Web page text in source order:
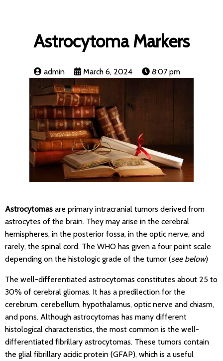
Astrocytoma Markers
admin March 6, 2024 8:07 pm
Astrocytomas are primary intracranial tumors derived from
astrocytes of the brain. They may arise in the cerebral
hemispheres, in the posterior fossa, in the optic nerve, and
rarely, the spinal cord. The WHO has given a four point scale
depending on the histologic grade of the tumor (see below)
The well-differentiated astrocytomas constitutes about 25 to
30% of cerebral gliomas. It has a predilection for the
cerebrum, cerebellum, hypothalamus, optic nerve and chiasm,
and pons. Although astrocytomas has many different
histological characteristics, the most common is the well-
differentiated fibrillary astrocytomas. These tumors contain
the glial fibrillary acidic protein (GFAP), which is a useful